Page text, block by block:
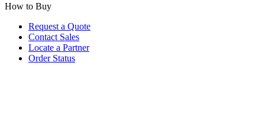
How to Buy
Request a Quote
Contact Sales
Locate a Partner
Order Status